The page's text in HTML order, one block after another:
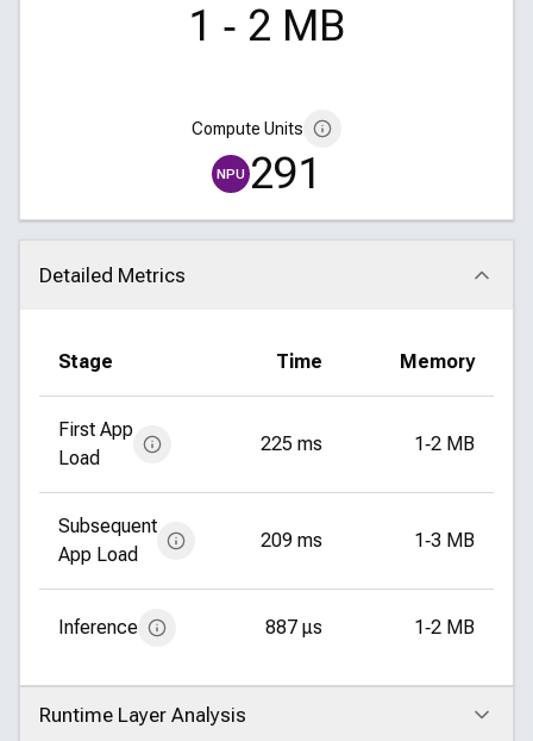
1 ‑ 2 MB
Compute Units
NPU 291
Detailed Metrics
Click to collapse
Stage Time Memory
First App
Load
225 ms 1‑2 MB
Subsequent
App Load
209 ms 1‑3 MB
Inference 887 μs 1‑2 MB
Runtime Layer Analysis
Click to expand